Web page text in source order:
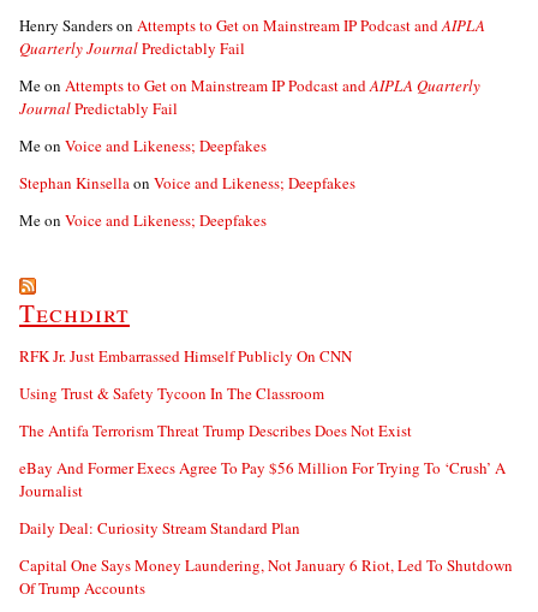
Henry Sanderson Attempts to Get on Mainstream IP Podcast andAIPLA
Quarterly JournalPredictably Fail
Meon Attempts to Get on Mainstream IP Podcast andAIPLA Quarterly
JournalPredictably Fail
Meon Voice and Likeness; Deepfakes
Stephan Kinsellaon Voice and Likeness; Deepfakes
Meon Voice and Likeness; Deepfakes
Techdirt
RFK Jr. Just Embarrassed Himself Publicly On CNN
Using Trust & Safety Tycoon In The Classroom
The Antifa Terrorism Threat Trump Describes Does Not Exist
eBay And Former Execs Agree To Pay $56 Million For Trying To ‘Crush’ A
Journalist
Daily Deal: Curiosity Stream Standard Plan
Capital One Says Money Laundering, Not January 6 Riot, Led To Shutdown
Of Trump Accounts